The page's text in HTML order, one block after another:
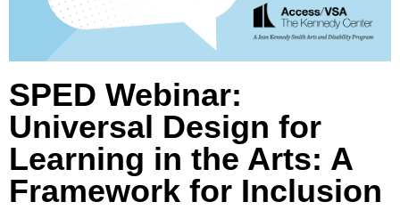
SPED Webinar:
Universal Design for
Learning in the Arts: A
Framework for Inclusion